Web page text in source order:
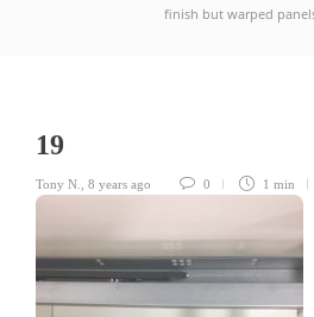
finish but warped
19
Tony N. 8 years ago 0 1 min